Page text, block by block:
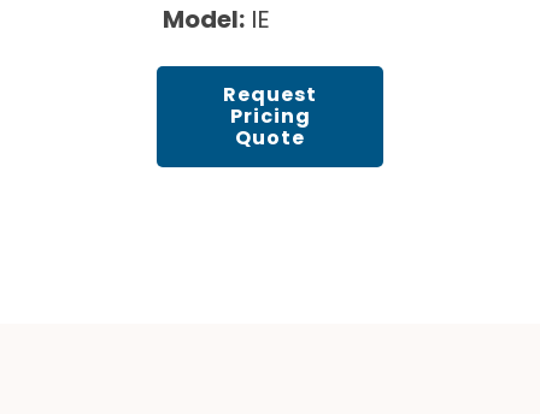
Model: IE
Request
Pricing
Quote